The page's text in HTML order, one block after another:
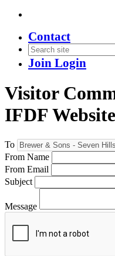
Contact
Join Login
Visitor
IFDF Website
To
From Name
From Email
Subject
Message